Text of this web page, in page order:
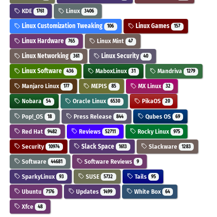
KDE 1761 Linux 3406
Linux Customization Tweaking 106 Linux Games 157
Linux Hardware 765 Linux Mint 47
Linux Networking 361 Linux Security 40
Linux Software 436 MaboxLinux 31 Mandriva 1279
Manjaro Linux 177 MEPIS 85 MX Linux 32
Nobara 54 Oracle Linux 6530 PikaOS 20
Pop!_OS 18 Press Release 844 Qubes OS 69
Red Hat 9482 Reviews 52711 Rocky Linux 975
Security 10974 Slack Space 1613 Slackware 1283
Software 44681 Software Reviews 9
SparkyLinux 93 SUSE 5732 Tails 95
Ubuntu 7176 Updates 1499 White Box 64
Xfce 48